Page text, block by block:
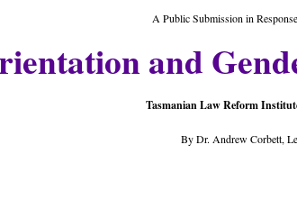
A Public Submission in
and
Tasmanian Law Reform
By Dr. Andrew Corbett,